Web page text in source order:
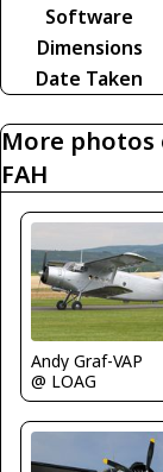
Software
Dimensions
Date Taken
More photos
FAH
Andy Graf-VAP
@ LOAG